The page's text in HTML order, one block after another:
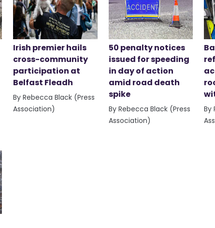
Irish premier hails
cross-community
participation at
Belfast Fleadh
By Rebecca Black (Press
Association)
50 penalty notices
issued for speeding
in day of action
amid road death
spike
By Rebecca Black (Press
Association)
By